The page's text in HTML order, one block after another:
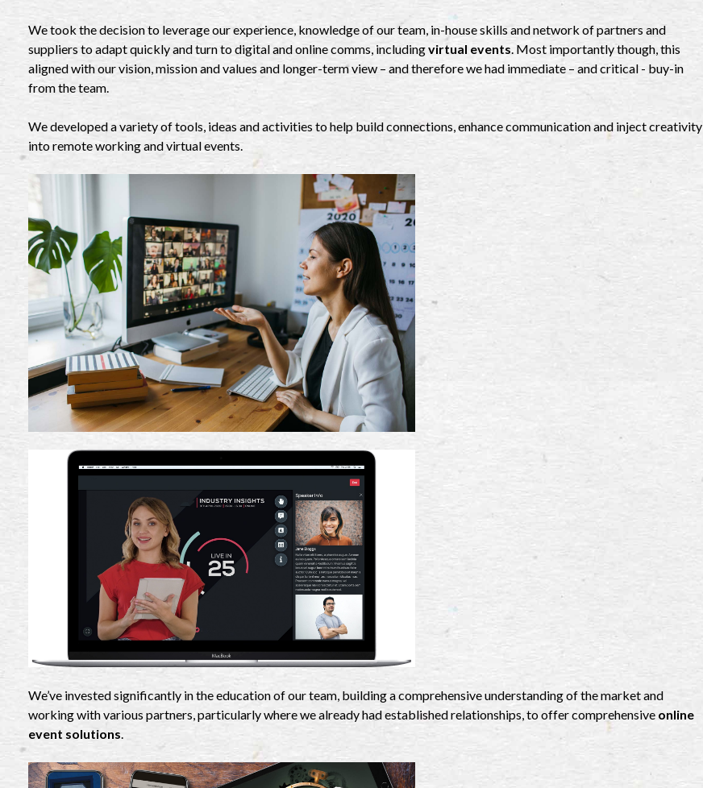
We took the decision to leverage our experience, knowledge of our team, in-house skills and network of partners and
suppliers to adapt quickly and turn to digital and online comms, includingvirtual events. Most importantly though, this
aligned with our vision, mission and values and longer-term view – and therefore we had immediate – and critical - buy-in
from the team.
We developed a variety of tools, ideas and activities to help build connections, enhance communication and inject creativity
into remote working and virtual events.
We’ve invested significantly in the education of our team, building a comprehensive understanding of the market and
working with various partners, particularly where we already had established relationships, to offer comprehensive online
event solutions.